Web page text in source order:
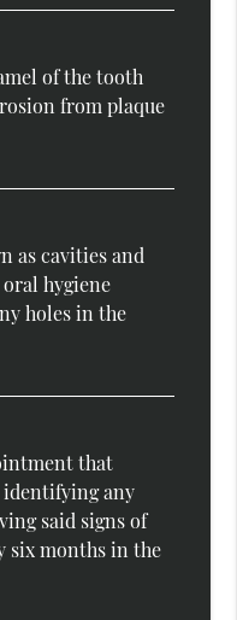
of the tooth
from plaque
as cavities and
hygiene
holes in the
that
identifying any
said signs of
six months in the